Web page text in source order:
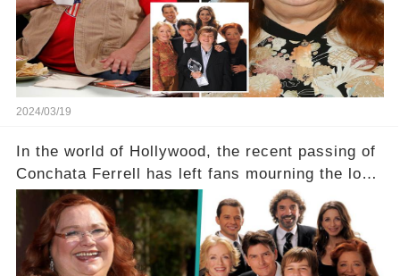
tough road to recovery? Click the comment
section link to uncover the full story.
2024/03/19
In the world of Hollywood, the recent passing of
Conchata Ferrell has left fans mourning the loss
of the iconic actress known for her role as Berta
in Two and a Half Men. But what secrets did
Ferrell hold behind her sassy and quick-witted
character, and how did her legacy impact those